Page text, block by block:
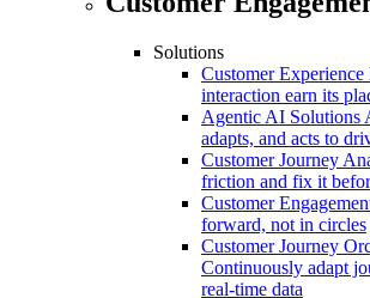
Solutions
Customer Experience
interaction earn its
Agentic AI Solutions
adapts, and acts to
Customer Journey
friction and fix it
Customer
forward, not in circles
Customer Journey
Continuously adapt
real-time data